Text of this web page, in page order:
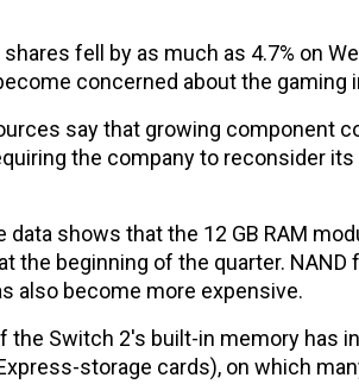
fell by as much as 4.7% on
concerned about the
say that growing component
the company to reconsider
data shows that the 12 GB RAM
the beginning of the quarter.
also become more expensive.
the Switch 2's built-in memory has
storage cards), on which